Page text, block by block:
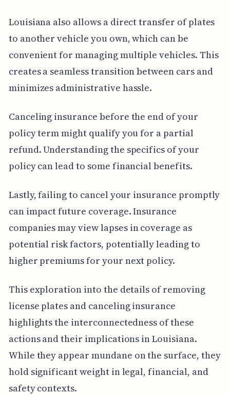
Louisiana also allows a direct transfer of plates
to another vehicle you own, which can be
convenient for managing multiple vehicles. This
creates a seamless transition between cars and
minimizes administrative hassle.
Canceling insurance before the end of your
policy term might qualify you for a partial
refund. Understanding the specifics of your
policy can lead to some financial benefits.
Lastly, failing to cancel your insurance promptly
can impact future coverage. Insurance
companies may view lapses in coverage as
potential risk factors, potentially leading to
higher premiums for your next policy.
This exploration into the details of removing
license plates and canceling insurance
highlights the interconnectedness of these
actions and their implications in Louisiana.
While they appear mundane on the surface, they
hold significant weight in legal, financial, and
safety contexts.